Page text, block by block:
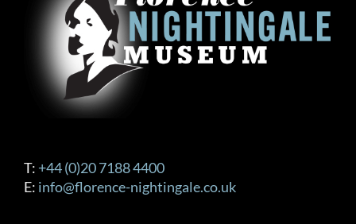
T: +44 (0)20 7188 4400
E: info@florence-nightingale.co.uk